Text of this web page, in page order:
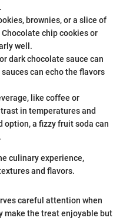
brownies, or a slice of
chip cookies or
well.
dark chocolate sauce can
can echo the flavors
like coffee or
in temperatures and
option, a fizzy fruit soda can
culinary experience,
and flavors.
careful attention when
make the treat enjoyable but